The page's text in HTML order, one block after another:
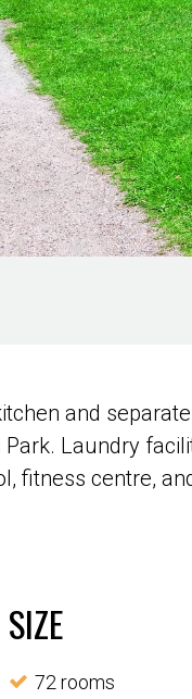
and
Laundry
fitness centre,
SIZE
72 rooms